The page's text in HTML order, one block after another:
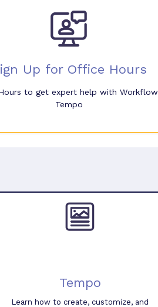
Up for Office Hours
to get expert help with
Tempo
Tempo
Learn how to create, customize, and